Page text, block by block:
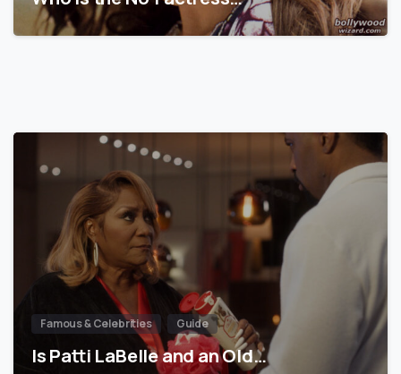
Famous & Celebrities Guide
Is Patti LaBelle and an Old…